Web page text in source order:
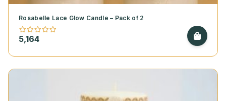
Rosabelle Lace Glow Candle – Pack of 2
5,164